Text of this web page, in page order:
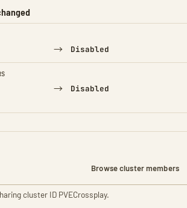
FROM TO
→ Disabled
→ Disabled
Browse cluster members
cluster ID PVECrossplay.